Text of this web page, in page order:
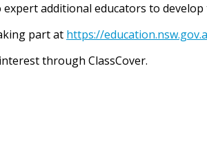
expert additional educators to
part at https://
through ClassCover.